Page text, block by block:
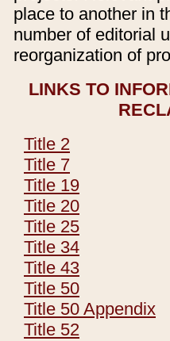
place to another in
number of editorial
reorganization of
LINKS TO
Title 2
Title 7
Title 19
Title 20
Title 25
Title 34
Title 43
Title 50
Title 50 Appendix
Title 52